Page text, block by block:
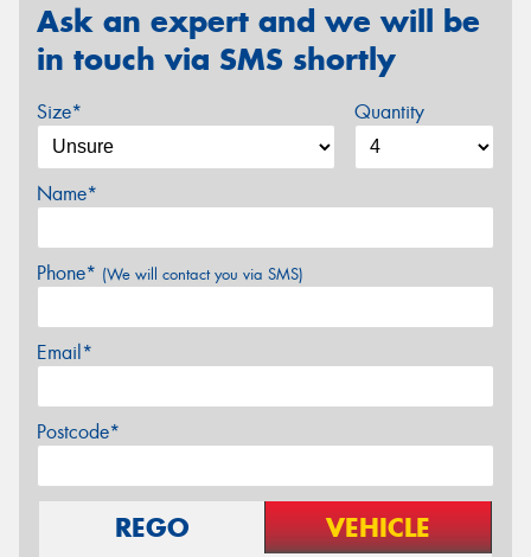
Ask an expert and we will be
in touch via SMS shortly
Size* Quantity
Name*
Phone* (We will contact you via SMS)
Email*
Postcode*
REGO VEHICLE